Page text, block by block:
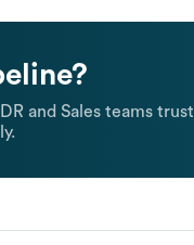
and Sales teams trust